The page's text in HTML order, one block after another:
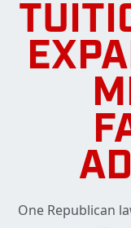
One Republican